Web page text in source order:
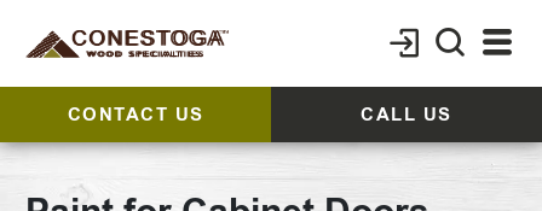
CONTACT US CALL US